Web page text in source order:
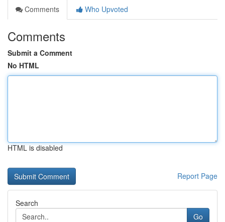
Comments
Who Upvoted
Comments
Submit a Comment
No HTML
HTML is disabled
Report Page
Search
Go